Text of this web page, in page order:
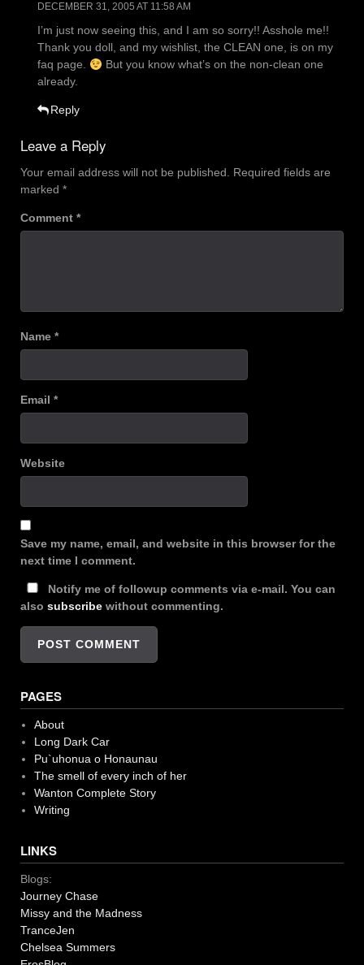
DECEMBER 31, 2005 AT 11:58 AM
I’m just now seeing this, and I am so sorry!! Asshole me!!
Thank you doll, and my wishlist, the CLEAN one, is on my
faq page.
But you know what’s on the non-clean one
already.
Reply
Leave a Reply
Your email address will not be published. Required fields are
marked *
Comment *
Name *
Email *
Website
Save my name, email, and website in this browser for the
next time I comment.
Notify me of followup comments via e-mail. You can
also subscribe without commenting.
PAGES
About
Long Dark Car
Pu`uhonua o Honaunau
The smell of every inch of her
Wanton Complete Story
Writing
LINKS
Blogs:
Journey Chase
Missy and the Madness
TranceJen
Chelsea Summers